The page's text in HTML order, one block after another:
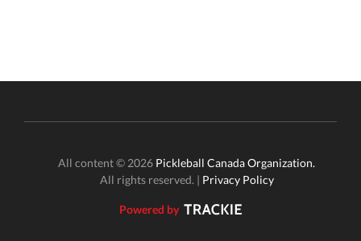
All content © 2026 Pickleball Canada Organization.
All rights reserved. | Privacy Policy
Powered by